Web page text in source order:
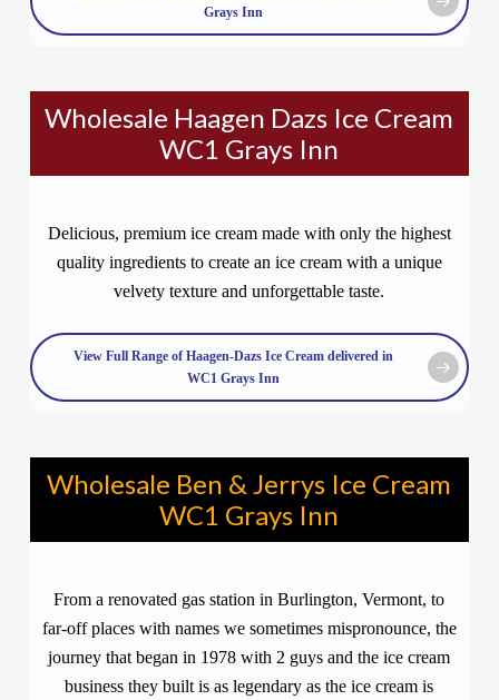
Grays Inn
Wholesale Haagen Dazs Ice Cream
WC1 Grays Inn
Delicious, premium ice cream made with only the highest
quality ingredients to create an ice cream with a unique
velvety texture and unforgettable taste.
View Full Range of Haagen-Dazs Ice Cream delivered in
WC1 Grays Inn
Wholesale Ben & Jerrys Ice Cream
WC1 Grays Inn
From a renovated gas station in Burlington, Vermont, to
far-off places with names we sometimes mispronounce, the
journey that began in 1978 with 2 guys and the ice cream
business they built is as legendary as the ice cream is